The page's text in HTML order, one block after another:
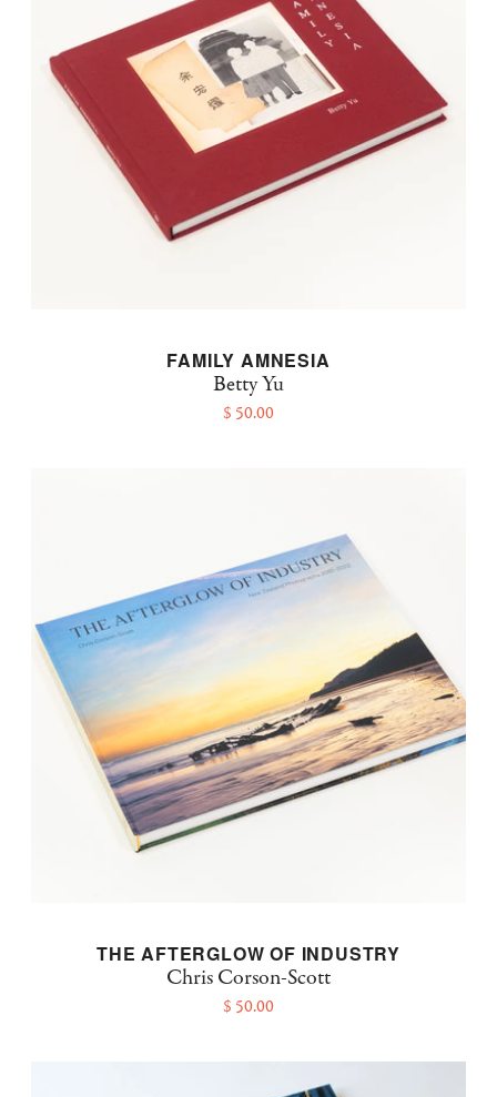
FAMILY AMNESIA
Betty Yu
$ 50.00
THE AFTERGLOW OF INDUSTRY
Chris Corson-Scott
$ 50.00